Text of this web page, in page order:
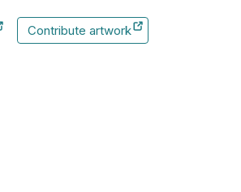
Contribute artwork
New Tab